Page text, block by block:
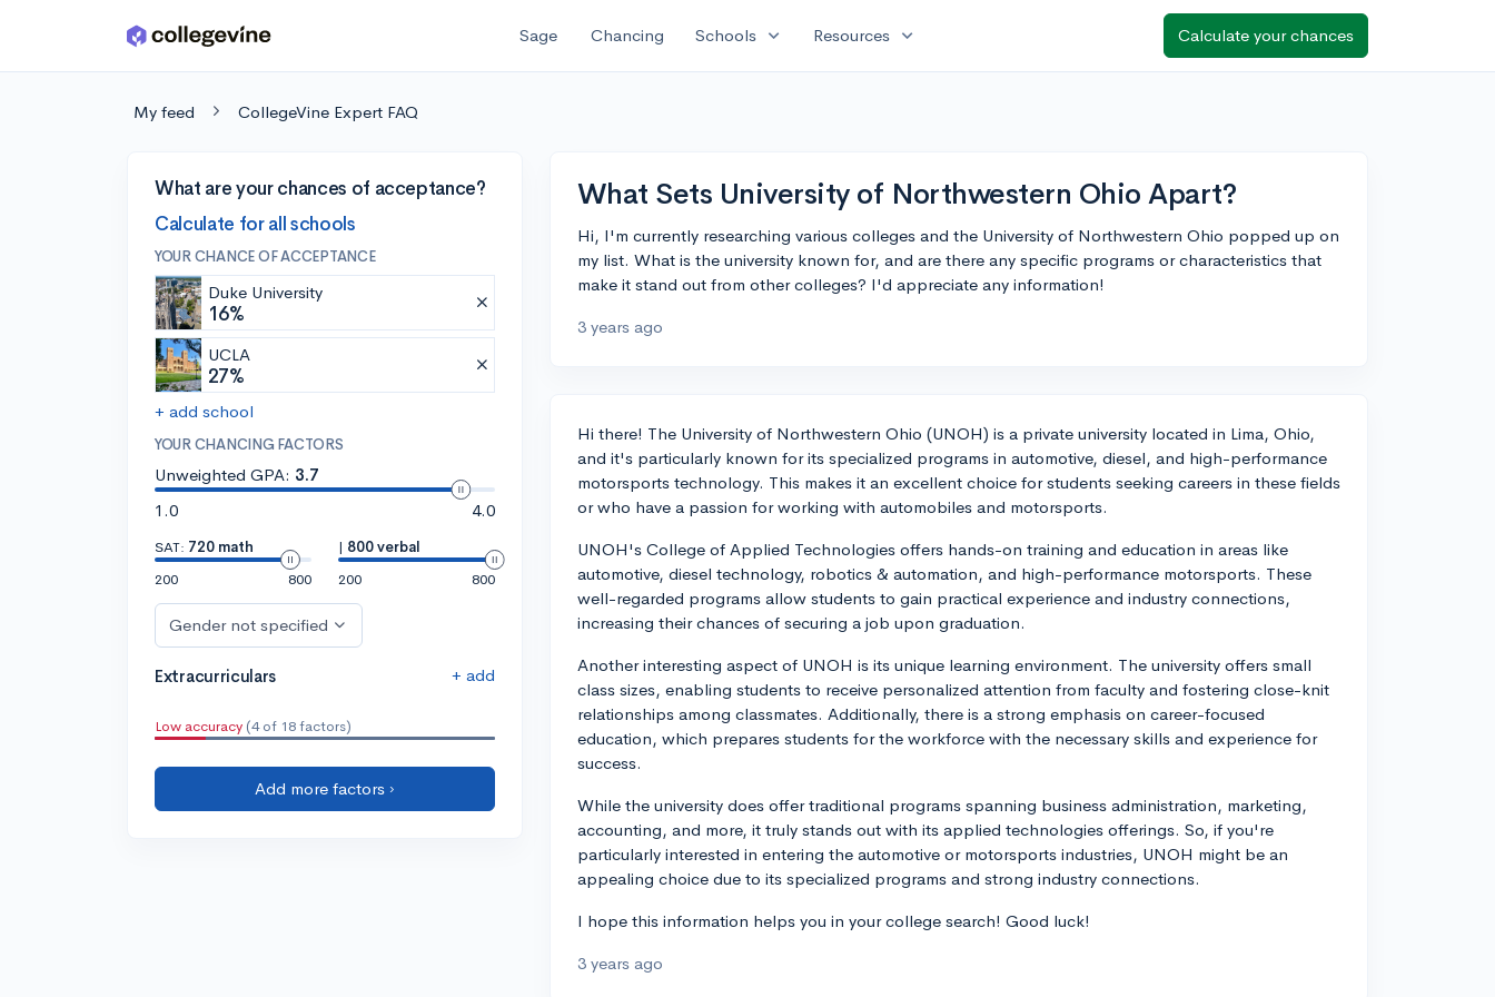
Skip to main content Sage Chancing Schools expand_more Resources expand_more Calculate your chances
My feed CollegeVine Expert FAQ
What are your chances of acceptance?
Calculate for all schools
YOUR CHANCE OF ACCEPTANCE
Duke University
16%
UCLA
27%
+ add school
YOUR CHANCING FACTORS
Unweighted GPA: 3.7
1.0
4.0
SAT: 720 math
200
800
| 800 verbal
200
800
Gender not specified
Extracurriculars + add
Low accuracy (4 of 18 factors)
Add more factors ›
What Sets University of Northwestern Ohio Apart?
Hi, I'm currently researching various colleges and the University of Northwestern Ohio popped up on
my list. What is the university known for, and are there any specific programs or characteristics that
make it stand out from other colleges? I'd appreciate any information!
3 years ago
Hi there! The University of Northwestern Ohio (UNOH) is a private university located in Lima, Ohio,
and it's particularly known for its specialized programs in automotive, diesel, and high-performance
motorsports technology. This makes it an excellent choice for students seeking careers in these fields
or who have a passion for working with automobiles and motorsports.
UNOH's College of Applied Technologies offers hands-on training and education in areas like
automotive, diesel technology, robotics & automation, and high-performance motorsports. These
well-regarded programs allow students to gain practical experience and industry connections,
increasing their chances of securing a job upon graduation.
Another interesting aspect of UNOH is its unique learning environment. The university offers small
class sizes, enabling students to receive personalized attention from faculty and fostering close-knit
relationships among classmates. Additionally, there is a strong emphasis on career-focused
education, which prepares students for the workforce with the necessary skills and experience for
success.
While the university does offer traditional programs spanning business administration, marketing,
accounting, and more, it truly stands out with its applied technologies offerings. So, if you're
particularly interested in entering the automotive or motorsports industries, UNOH might be an
appealing choice due to its specialized programs and strong industry connections.
I hope this information helps you in your college search! Good luck!
3 years ago